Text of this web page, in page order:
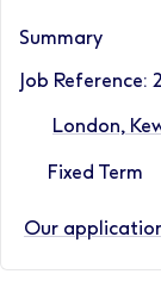
Summary
Job Reference:
London,
Fixed Term
Our